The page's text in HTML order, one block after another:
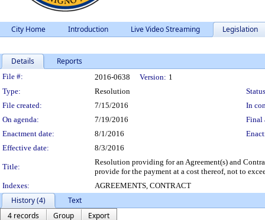
City Home Introduction Live Video Streaming Legislation
Details Reports
Legislation Details
File #: 2016-0638 Version: 1
Type:
Resolution
File created:
7/15/2016
In
On agenda:
7/19/2016
Final
Enactment date:
8/1/2016
Effective date:
8/3/2016
Title:
Resolution providing for an Agreement(s) and
provide for the payment at a cost thereof, not to
Indexes:
AGREEMENTS, CONTRACT
History (4)
Text
4 records
Group
Export